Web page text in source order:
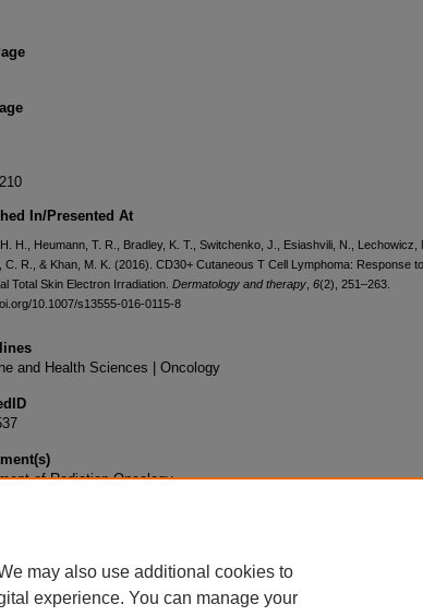
In/Presented At
H., Heumann, T. R., Bradley, K. T., Switchenko, J., Esiashvili, N., Lechowicz,
C. R., & Khan, M. K. (2016). CD30+ Cutaneous T Cell Lymphoma: Response to
Total Skin Electron Irradiation. Dermatology and therapy 6(2), 251–263.
10.1007/s13555-016-0115-8
and Health Sciences | Oncology
of Radiation Oncology
may also use additional cookies to
experience. You can manage your